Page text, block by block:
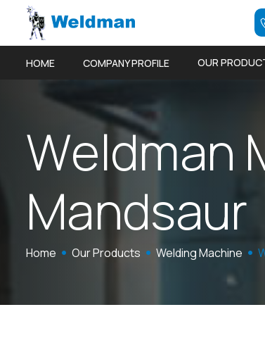
HOME COMPANY PROFILE OUR
Weldman
Mandsaur
Home Our Products Welding Machine